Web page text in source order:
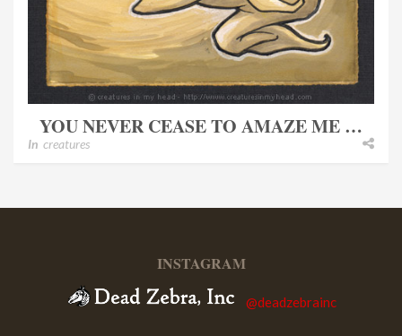
YOU NEVER CEASE TO AMAZE ME …
In creatures
INSTAGRAM
@deadzebrainc